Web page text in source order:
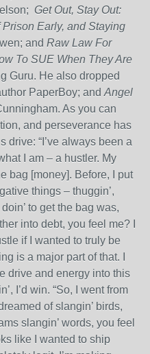
Get Out, Stay Out:
Early, and Staying
and Raw Law For
To SUE When They Are
Guru. He also dropped
PaperBoy; and Angel
As you can
and perseverance has
drive: “I’ve always been a
I am – a hustler. My
bag [money]. Before, I put
things – thuggin’,
to get the bag was,
into debt, you feel me? I
if I wanted to truly be
is a major part of that. I
drive and energy into this
I’d win. “So, I went from
of slangin’ birds,
slangin’ words, you feel
like I wanted to ship